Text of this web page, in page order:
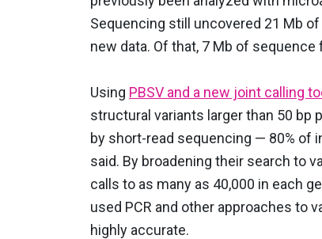
Sequencing still uncovered 21 Mb
new data. Of that, 7 Mb of
Using PBSV and a new joint calling
structural variants larger than 50 bp
by short-read sequencing — 80% of
said. By broadening their search to
calls to as many as 40,000 in each
used PCR and other approaches to
highly accurate.